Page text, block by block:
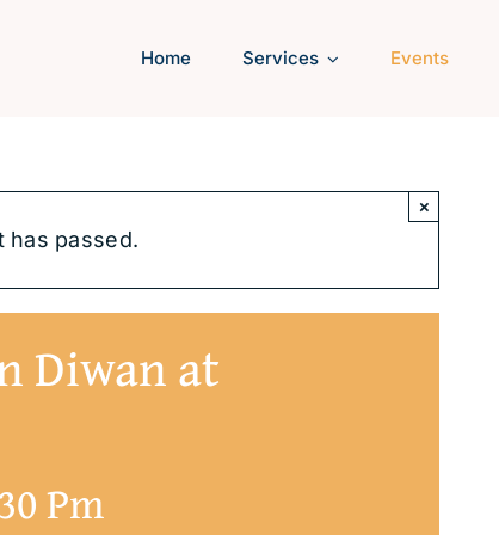
Home Services Events
has passed.
×
Diwan at
Pm